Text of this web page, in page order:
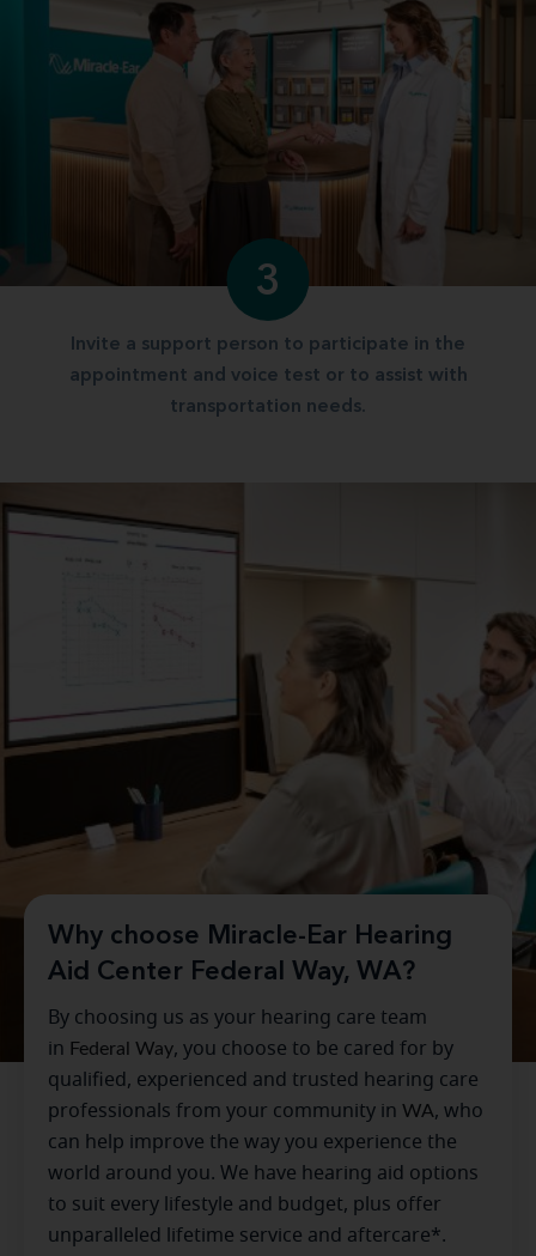
3
Invite a support person to participate in the
appointment and voice test or to assist with
transportation needs.
Why choose Miracle-Ear Hearing
Aid Center Federal Way, WA?
By choosing us as your hearing care team
in Federal Way, you choose to be cared for by
qualified, experienced and trusted hearing care
professionals from your community in WA, who
can help improve the way you experience the
world around you. We have hearing aid options
to suit every lifestyle and budget, plus offer
unparalleled lifetime service and aftercare*.